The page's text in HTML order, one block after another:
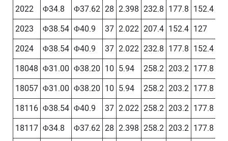
2022
Φ34.8 Φ37.62 28 2.398 232.8 177.8 152.4
2023
Φ38.54 Φ40.9 37 2.022 207.4 152.4 127
2024
Φ38.54 Φ40.9 37 2.022 232.8 177.8 152.4
18048 Φ31.00 Φ38.20 10 5.94 258.2 203.2 177.8
18057 Φ31.00 Φ38.20 10 5.94 258.2 203.2 177.8
18116 Φ38.54 Φ40.9 37 2.022 258.2 203.2 177.8
18117 Φ34.8 Φ37.62 28 2.398 258.2 203.2 177.8